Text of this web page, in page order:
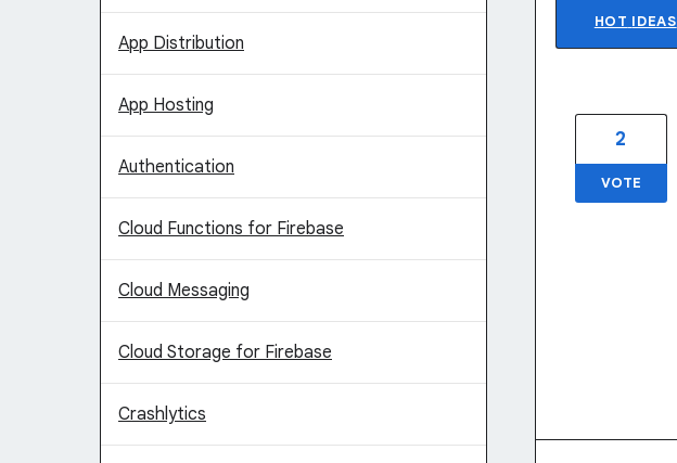
App Distribution
App Hosting
Authentication
Cloud Functions for Firebase
Cloud Messaging
Cloud Storage for Firebase
Crashlytics
HOT IDEAS
2
VOTE